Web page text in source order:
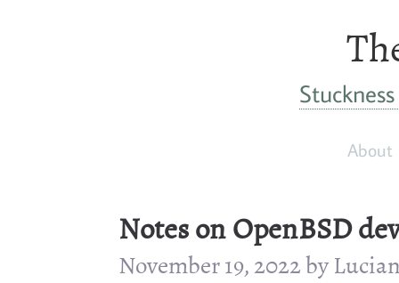
About
Notes on OpenBSD
November 19, 2022 by